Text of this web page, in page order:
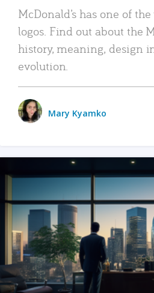
McDonald’s has one of
logos. Find out about the
history, meaning, design
evolution.
Mary Kyamko